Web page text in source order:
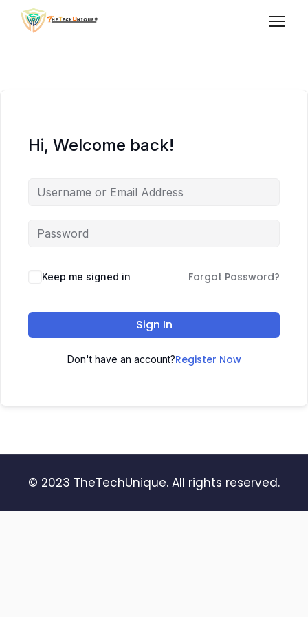
Hi, Welcome back!
Keep me signed in Forgot Password?
Sign In
Don't have an account?Register Now
© 2023 TheTechUnique. All rights reserved.